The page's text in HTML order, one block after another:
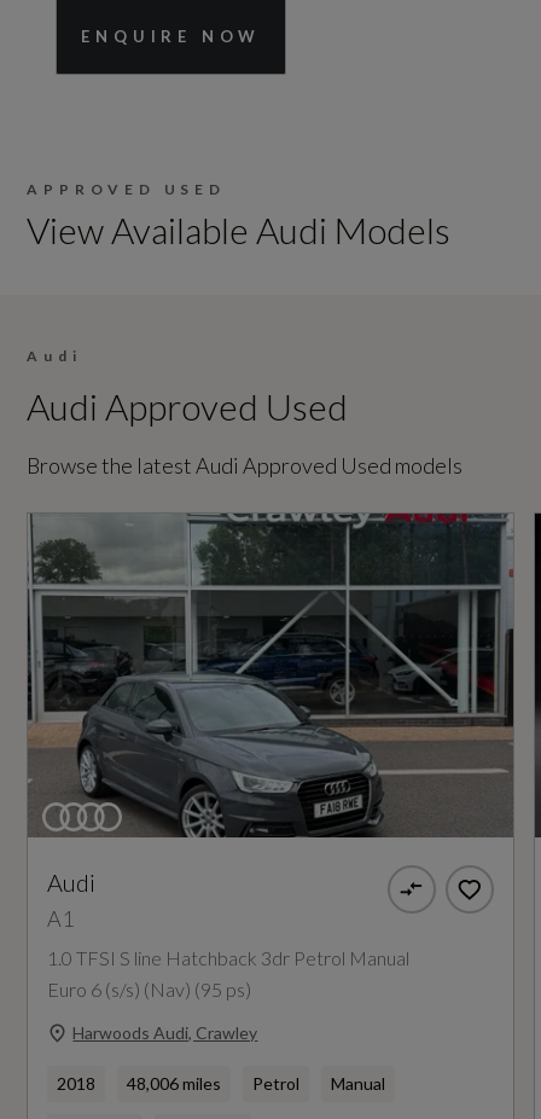
ENQUIRE NOW
APPROVED USED
View Available Audi Models
Audi
Audi Approved Used
Browse the latest Audi Approved Used models
Audi
A1
1.0 TFSI S line Hatchback 3dr Petrol Manual
Euro 6 (s/s) (Nav) (95 ps)
Harwoods Audi, Crawley
2018 48,006 miles Petrol Manual